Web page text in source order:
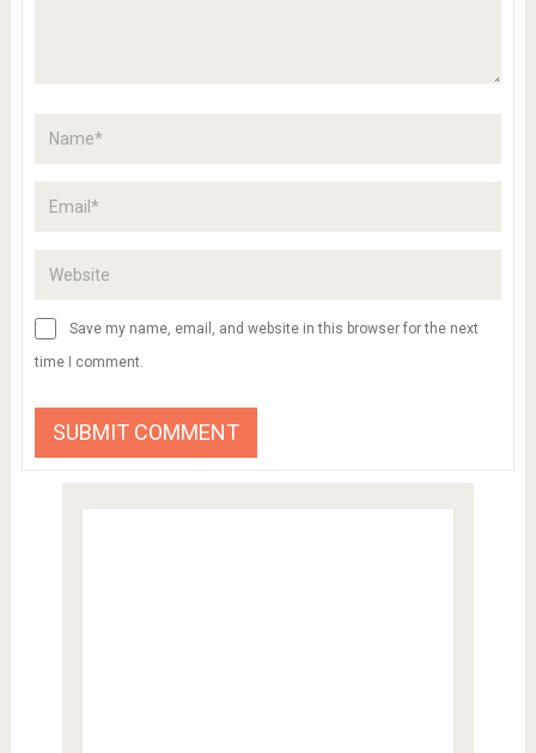
Save my name, email, and website in this browser for the next
time I comment.